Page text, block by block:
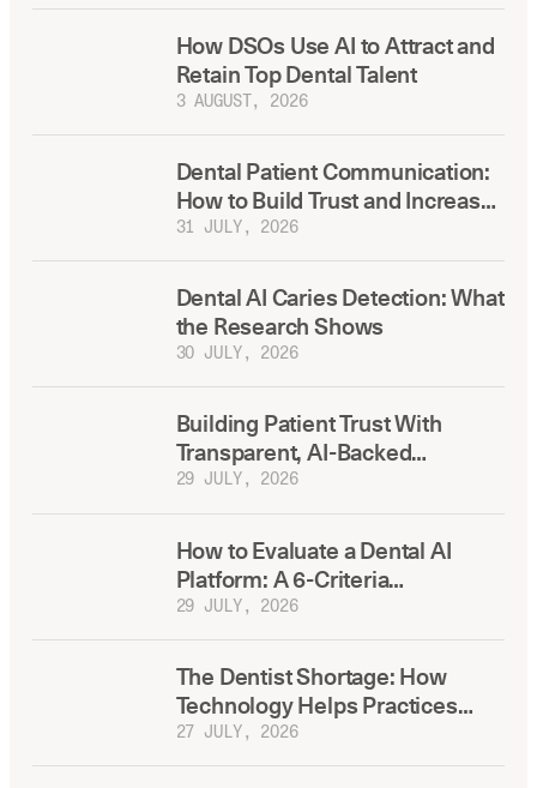
How DSOs Use AI to Attract and
Retain Top Dental Talent
3 AUGUST, 2026
Dental Patient Communication:
How to Build Trust and Increase
Treatment Acceptance
31 JULY, 2026
Dental AI Caries Detection: What
the Research Shows
30 JULY, 2026
Building Patient Trust With
Transparent, AI-Backed
Treatment Plans
29 JULY, 2026
How to Evaluate a Dental AI
Platform: A 6-Criteria
Framework Before You Buy
29 JULY, 2026
The Dentist Shortage: How
Technology Helps Practices
Compete for Hires
27 JULY, 2026